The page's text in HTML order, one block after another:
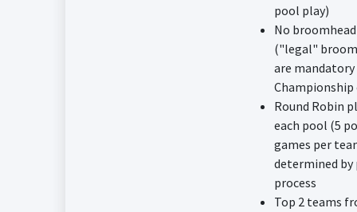
pool play)
No
("legal"
are
Championship
Round Robin
each pool (5
games per
determined by
process
Top 2 teams